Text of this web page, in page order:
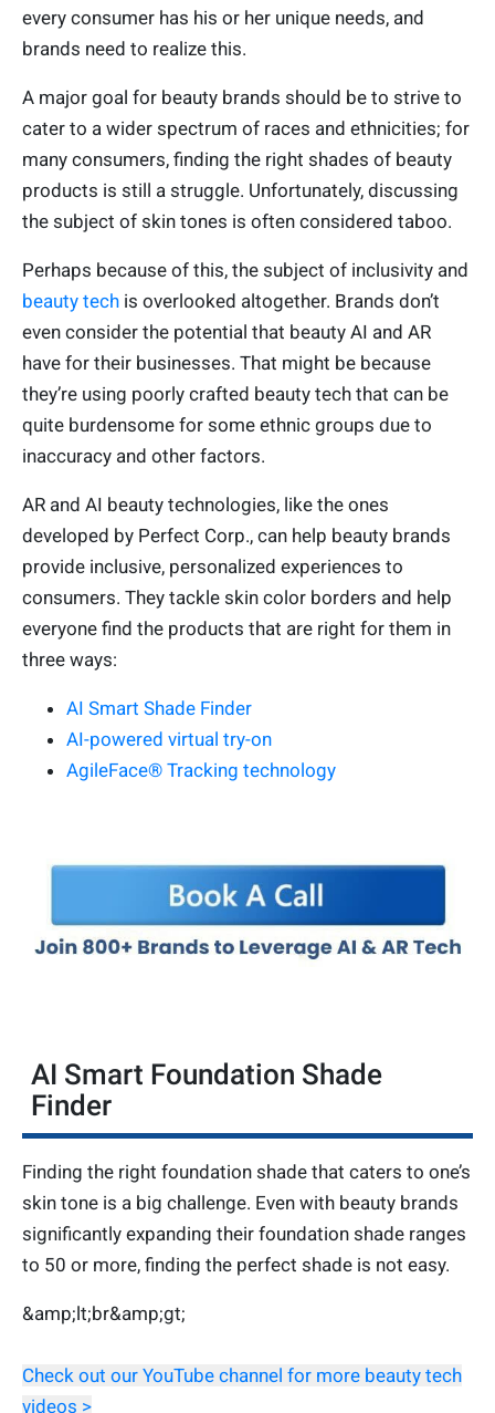
every consumer has his or her unique needs, and
brands need to realize this.
A major goal for beauty brands should be to strive to
cater to a wider spectrum of races and ethnicities; for
many consumers, finding the right shades of beauty
products is still a struggle. Unfortunately, discussing
the subject of skin tones is often considered taboo.
Perhaps because of this, the subject of inclusivity and
beauty tech is overlooked altogether. Brands don’t
even consider the potential that beauty AI and AR
have for their businesses. That might be because
they’re using poorly crafted beauty tech that can be
quite burdensome for some ethnic groups due to
inaccuracy and other factors.
AR and AI beauty technologies, like the ones
developed by Perfect Corp., can help beauty brands
provide inclusive, personalized experiences to
consumers. They tackle skin color borders and help
everyone find the products that are right for them in
three ways:
AI Smart Shade Finder
AI-powered virtual try-on
AgileFace® Tracking technology
AI Smart Foundation Shade
Finder
Finding the right foundation shade that caters to one’s
skin tone is a big challenge. Even with beauty brands
significantly expanding their foundation shade ranges
to 50 or more, finding the perfect shade is not easy.
&amp;lt;br&amp;gt;
Check out our YouTube channel for more beauty tech
videos >